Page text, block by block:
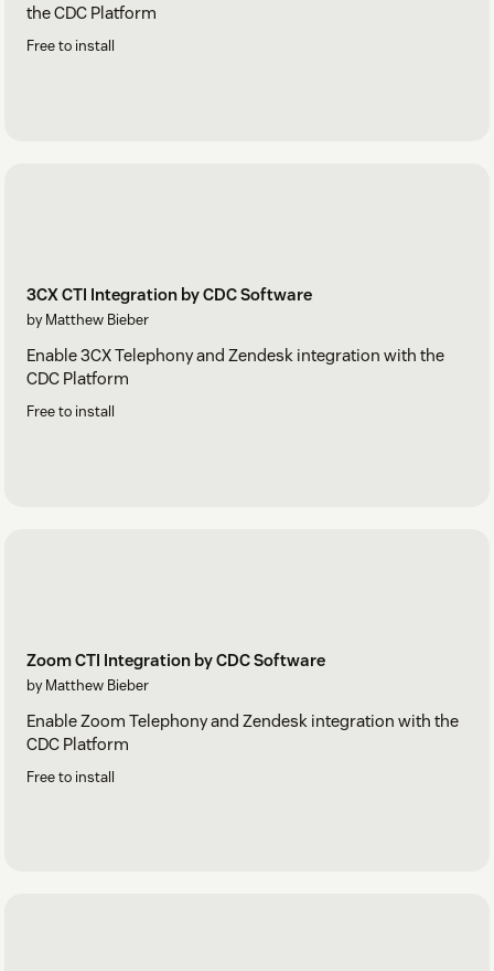
the CDC Platform
Free to install
3CX CTI Integration by CDC Software
by Matthew Bieber
Enable 3CX Telephony and Zendesk integration with the
CDC Platform
Free to install
Zoom CTI Integration by CDC Software
by Matthew Bieber
Enable Zoom Telephony and Zendesk integration with the
CDC Platform
Free to install